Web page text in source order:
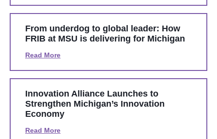
From underdog to global leader: How
FRIB at MSU is delivering for Michigan
Read More
Innovation Alliance Launches to
Strengthen Michigan’s Innovation
Economy
Read More